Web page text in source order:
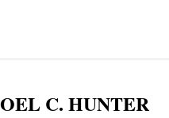
C. HUNTER